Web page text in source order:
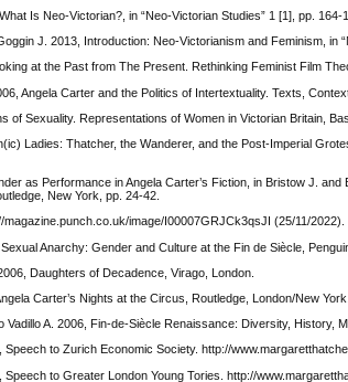
Is Neo-Victorian?, in “Neo-Victorian Studies” 1 [1], pp. 164-
J. 2013, Introduction: Neo-Victorianism and Feminism, in
at the Past from The Present. Rethinking Feminist Film
Angela Carter and the Politics of Intertextuality. Texts,
of Sexuality. Representations of Women in Victorian Britain,
Ladies: Thatcher, the Wanderer, and the Post-Imperial
as Performance in Angela Carter’s Fiction, in Bristow J.
New York, pp. 24-42.
magazine.punch.co.uk/image/I00007GRJCk3qsJI (25/11/2022).
Anarchy: Gender and Culture at the Fin de Siècle,
Daughters of Decadence, Virago, London.
Carter’s Nights at the Circus, Routledge, London/New York.
Vadillo A. 2006, Fin-de-Siècle Renaissance: Diversity, History,
Speech to Zurich Economic Society. http://
to Greater London Young Tories. http://